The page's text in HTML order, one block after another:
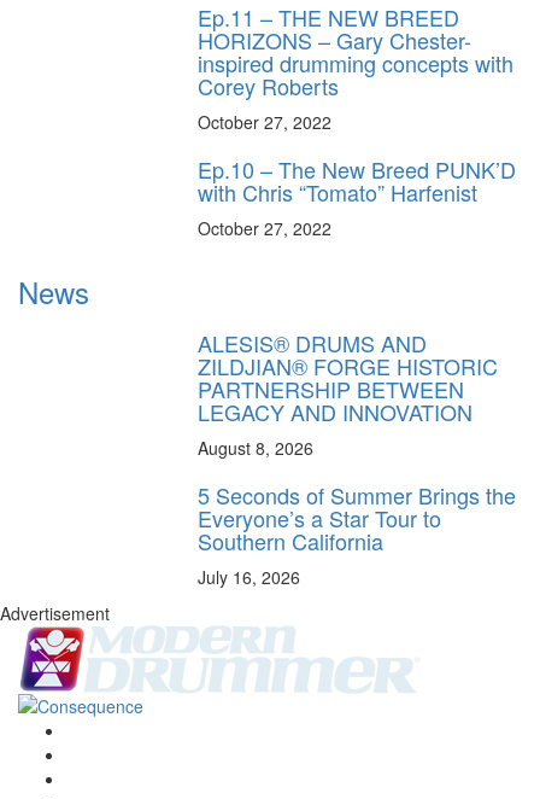
Ep.11 – THE NEW BREED
HORIZONS – Gary Chester-
inspired drumming concepts with
Corey Roberts
October 27, 2022
Ep.10 – The New Breed PUNK’D
with Chris “Tomato” Harfenist
October 27, 2022
News
ALESIS® DRUMS AND
ZILDJIAN® FORGE HISTORIC
PARTNERSHIP BETWEEN
LEGACY AND INNOVATION
August 8, 2026
5 Seconds of Summer Brings the
Everyone’s a Star Tour to
Southern California
July 16, 2026
Advertisement